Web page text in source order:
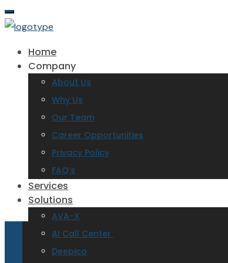
Home
Company
About Us
Why Us
Our Team
Career Opportunities
Privacy Policy
FAQ’s
Services
Solutions
AVA-X
AI Call Center
Deepico